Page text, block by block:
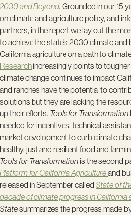
2030 and Beyond. Grounded in our 15
on climate and agriculture policy, and
partners, in the report we lay out the
to achieve the state’s 2030 climate
California agriculture on a path to
Research increasingly points to tougher
climate change continues to impact
and ranches have the potential to
solutions but they are lacking the
up their efforts. Tools for Transformation
needed for incentives, technical
market development to curb climate
healthy, just and resilient food and
Tools for Transformation is the second
Platform for California Agricultureand
released in September called State of
decade of climate progress in California
Statesummarizes the progress made